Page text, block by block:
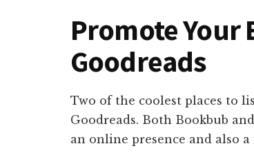
Promote Your
Goodreads
Two of the coolest places to
Goodreads. Both Bookbub
an online presence and also